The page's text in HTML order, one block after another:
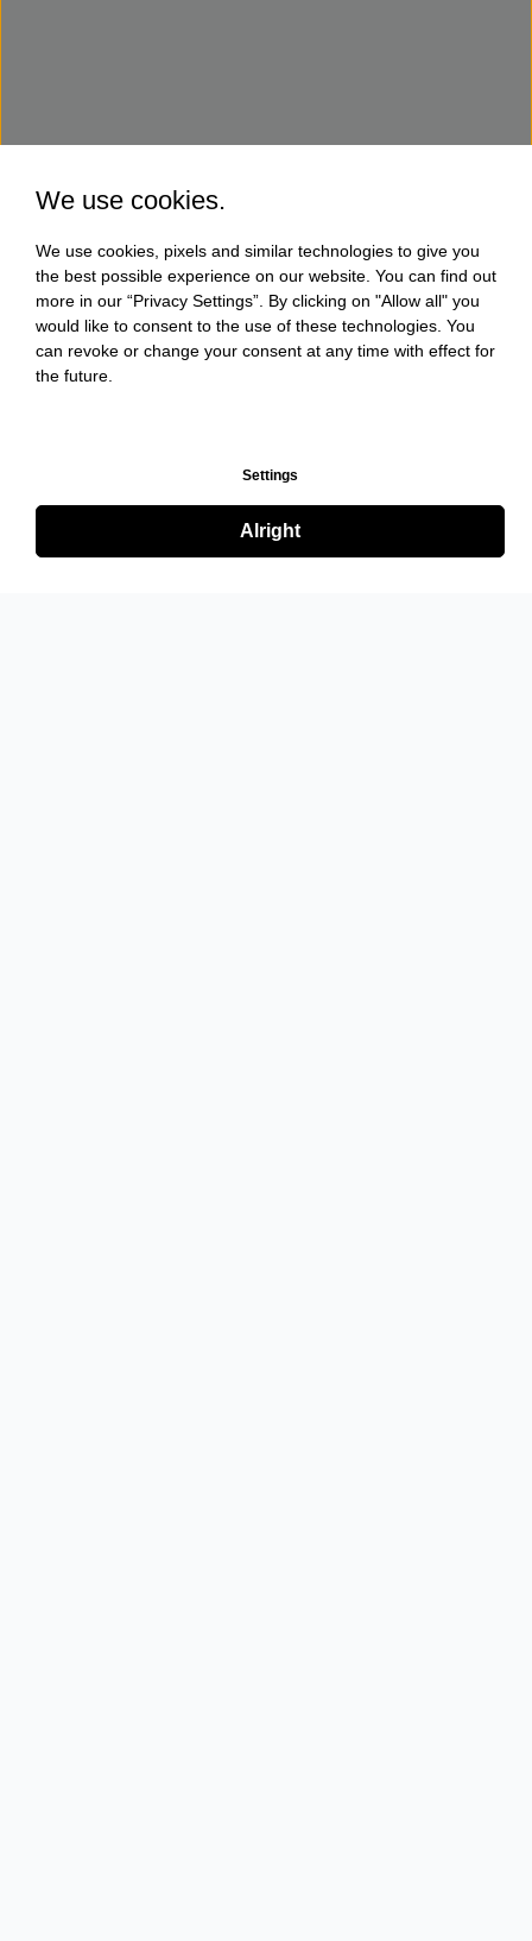
We use cookies.
We use cookies, pixels and similar technologies to give you
the best possible experience on our website. You can find out
more in our “Privacy Settings”. By clicking on "Allow all" you
would like to consent to the use of these technologies. You
can revoke or change your consent at any time with effect for
the future.
Settings
Alright